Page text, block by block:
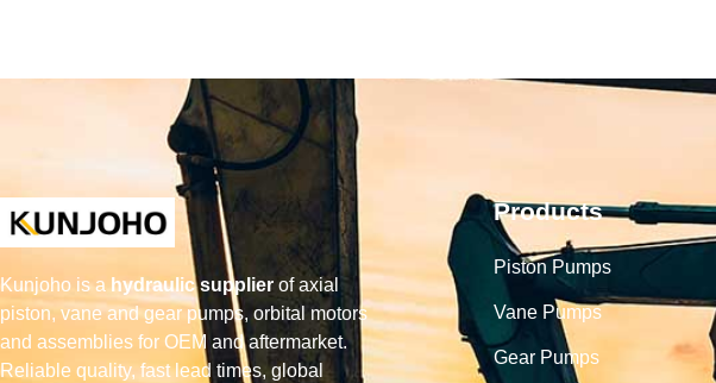
Kunjoho is a hydraulic supplier of axial
piston, vane and gear pumps, orbital motors
and assemblies for OEM and aftermarket.
Reliable quality, fast lead times, global
Products
Piston Pumps
Vane Pumps
Gear Pumps